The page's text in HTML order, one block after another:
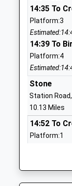
Hinstock
Community
Ages:2-11
Head
Mrs Rachael
Academy
14:35 To
Platform:3
14:39 To
Platform:4
Stone
Station
10.13 Miles
14:52 To
Platform:1
15:05 To
Platform:2
On Time